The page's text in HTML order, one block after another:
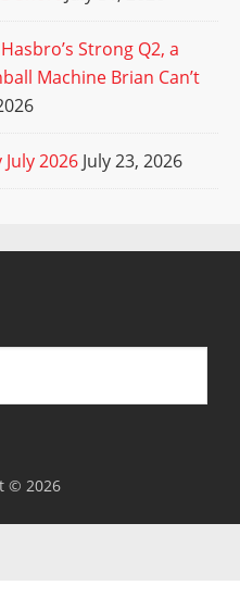
Strong Q2, a
Machine Brian Can’t
2026 July 23, 2026
© 2026